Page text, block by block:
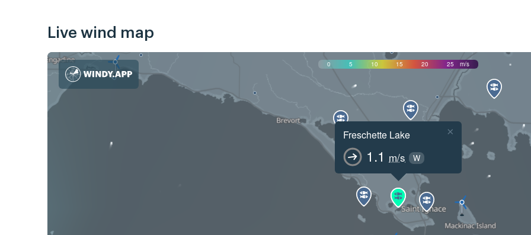
Live wind map
0 5 10 15 20 25 m/s
Freschette Lake
1.1 m/s W
×